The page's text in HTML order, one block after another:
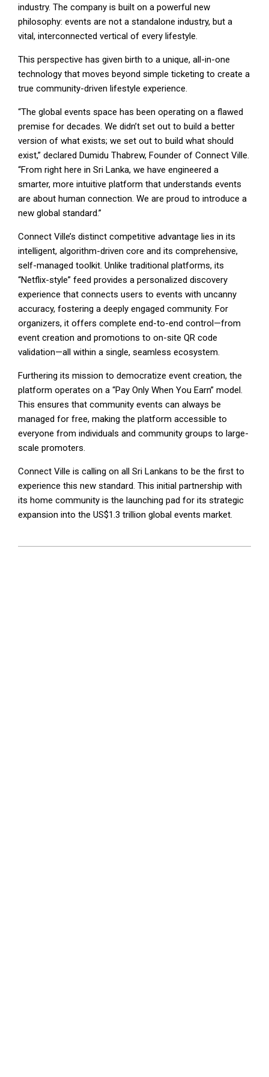
industry. The company is built on a powerful new
philosophy: events are not a standalone industry, but a
vital, interconnected vertical of every lifestyle.
This perspective has given birth to a unique, all-in-one
technology that moves beyond simple ticketing to create a
true community-driven lifestyle experience.
“The global events space has been operating on a flawed
premise for decades. We didn’t set out to build a better
version of what exists; we set out to build what should
exist,” declared Dumidu Thabrew, Founder of Connect Ville.
“From right here in Sri Lanka, we have engineered a
smarter, more intuitive platform that understands events
are about human connection. We are proud to introduce a
new global standard.”
Connect Ville’s distinct competitive advantage lies in its
intelligent, algorithm-driven core and its comprehensive,
self-managed toolkit. Unlike traditional platforms, its
“Netflix-style” feed provides a personalized discovery
experience that connects users to events with uncanny
accuracy, fostering a deeply engaged community. For
organizers, it offers complete end-to-end control—from
event creation and promotions to on-site QR code
validation—all within a single, seamless ecosystem.
Furthering its mission to democratize event creation, the
platform operates on a “Pay Only When You Earn” model.
This ensures that community events can always be
managed for free, making the platform accessible to
everyone from individuals and community groups to large-
scale promoters.
Connect Ville is calling on all Sri Lankans to be the first to
experience this new standard. This initial partnership with
its home community is the launching pad for its strategic
expansion into the US$1.3 trillion global events market.